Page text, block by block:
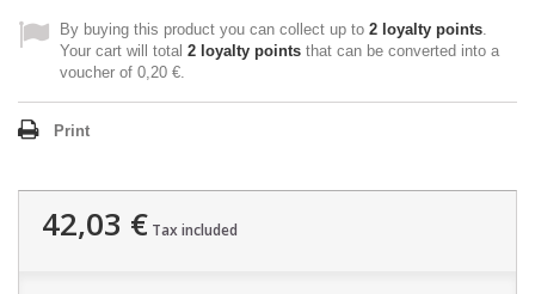
By buying this product you can collect up to 2 loyalty points.
Your cart will total 2 loyalty points that can be converted into a
voucher of 0,20 €.
Print
42,03 € Tax included